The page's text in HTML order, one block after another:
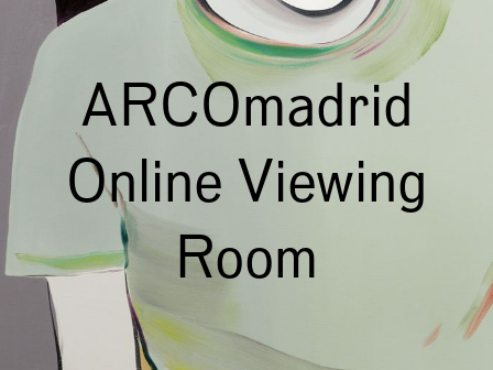
ARCOmadrid
Online Viewing
Room